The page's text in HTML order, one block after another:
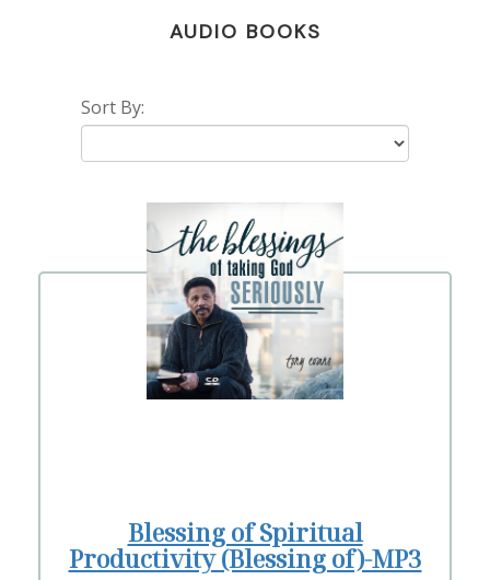
AUDIO BOOKS
Sort By:
Blessing of Spiritual
Productivity (Blessing of)-MP3